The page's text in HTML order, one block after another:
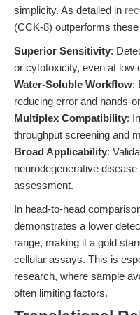
simplicity. As detailed in
(CCK-8) outperforms
Superior Sensitivity:
or cytotoxicity, even at low
Water-Soluble Workflow:
reducing error and hands-
Multiplex Compatibility:
throughput screening and
Broad Applicability:
neurodegenerative
assessment.
In head-to-head
demonstrates a lower
range, making it a gold
cellular assays. This is
research, where sample
often limiting factors.